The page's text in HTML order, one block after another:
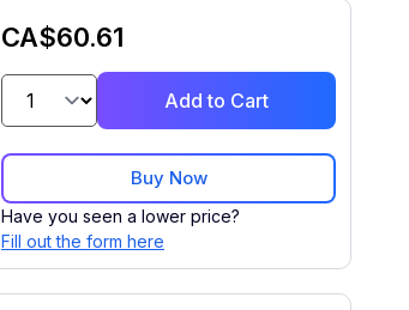
CA$60.61
Add to Cart
Buy Now
Have you seen a lower price?
Fill out the form here